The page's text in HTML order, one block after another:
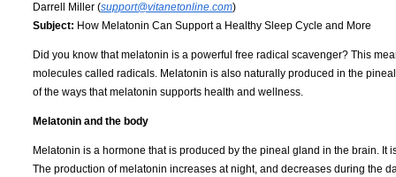
Darrell Miller (support@vitanetonline.com)
Subject: How Melatonin Can Support a Healthy Sleep Cycle and More
Did you know that melatonin is a powerful free radical scavenger? This
molecules called radicals. Melatonin is also naturally produced in the
of the ways that melatonin supports health and wellness.
Melatonin and the body
Melatonin is a hormone that is produced by the pineal gland in the brain.
The production of melatonin increases at night, and decreases during the